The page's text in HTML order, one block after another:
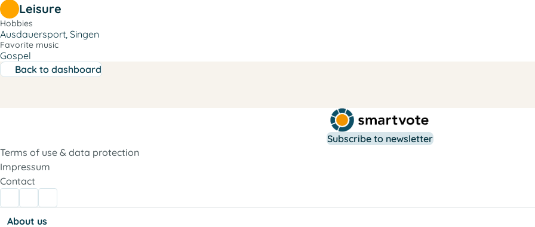
Leisure
Hobbies
Ausdauersport, Singen
Favorite music
Gospel
Back to dashboard
Subscribe to newsletter
Terms of use & data protection
Impressum
Contact
About us